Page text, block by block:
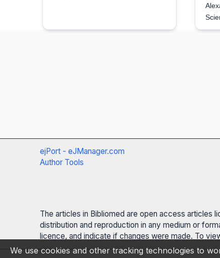
ejPort - eJManager.com
Author Tools
The articles in Bibliomed are open access articles
distribution and reproduction in any medium or
licence, and indicate if changes were made. To
We use cookies and other tracking technologies to